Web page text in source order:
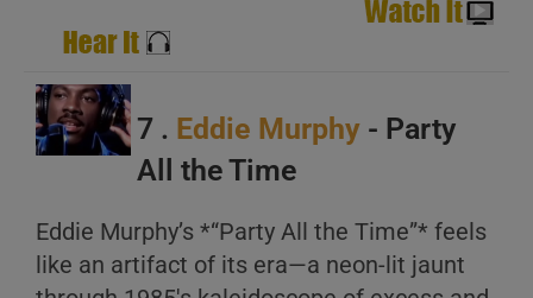
7 . Eddie Murphy - Party
All the Time
Eddie Murphy’s *“Party All the Time”* feels
like an artifact of its era—a neon-lit jaunt